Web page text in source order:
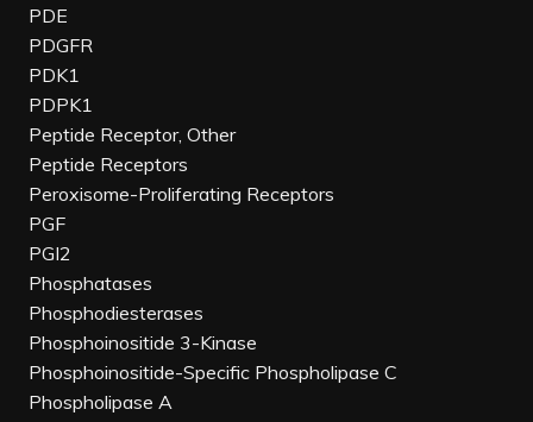
PDE
PDGFR
PDK1
PDPK1
Peptide Receptor, Other
Peptide Receptors
Peroxisome-Proliferating Receptors
PGF
PGI2
Phosphatases
Phosphodiesterases
Phosphoinositide 3-Kinase
Phosphoinositide-Specific Phospholipase C
Phospholipase A